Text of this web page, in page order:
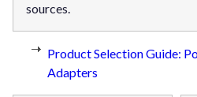
sources.
Product Selection Guide:
Adapters